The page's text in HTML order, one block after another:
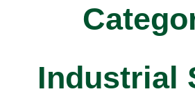
Industrial